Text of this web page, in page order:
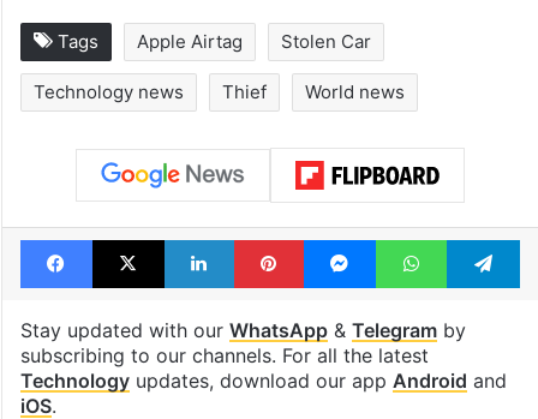
Tags Apple Airtag Stolen Car
Technology news Thief World news
Facebook
X LinkedInPinterestMessengerWhatsApp
Stay updated with our WhatsApp& Telegramby
subscribing to our channels. For all the latest
Technologyupdates, download our app Android and
iOS.